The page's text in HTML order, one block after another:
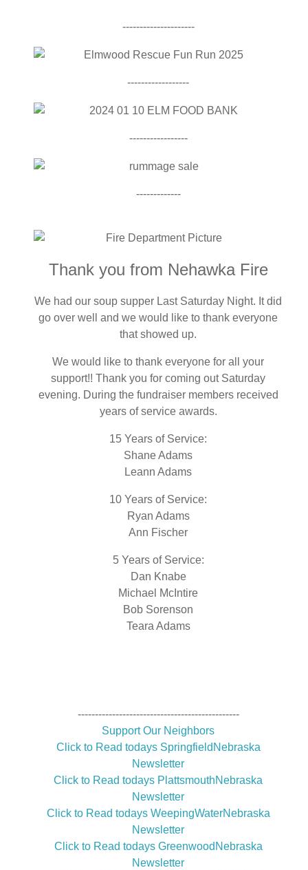
---------------------
------------------
-----------------
-------------
Thank you from Nehawka Fire
We had our soup supper Last Saturday Night. It did
go over well and we would like to thank everyone
that showed up.
We would like to thank everyone for all your
support!! Thank you for coming out Saturday
evening. During the fundraiser members received
years of service awards.
15 Years of Service:
Shane Adams
Leann Adams
10 Years of Service:
Ryan Adams
Ann Fischer
5 Years of Service:
Dan Knabe
Michael McIntire
Bob Sorenson
Teara Adams
-----------------------------------------------
Support Our Neighbors
Click to Read todays SpringfieldNebraska
Newsletter
Click to Read todays PlattsmouthNebraska
Newsletter
Click to Read todays WeepingWaterNebraska
Newsletter
Click to Read todays GreenwoodNebraska
Newsletter